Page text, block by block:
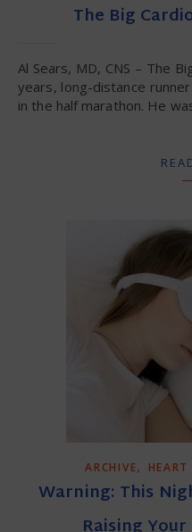
The Big
Al Sears, MD, CNS – The Big Cardio Lie Continues… For 10
years, long-distance
in the half marathon. He
ARCHIVE,
Warning: This